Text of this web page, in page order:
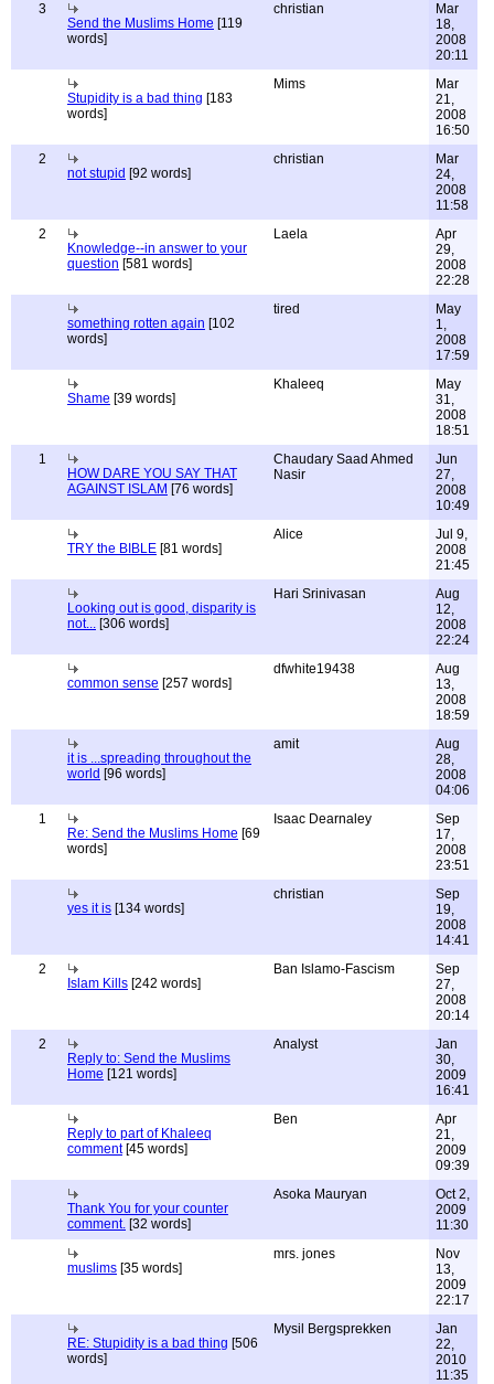
3
Send the Muslims Home [119
words]
christian
Mar
18,
2008
20:11
Stupidity is a bad thing [183
words]
Mims
Mar
21,
2008
16:50
2
not stupid [92 words]
christian
Mar
24,
2008
11:58
2
Knowledge--in answer to your
question [581 words]
Laela
Apr
29,
2008
22:28
something rotten again [102
words]
tired
May
1,
2008
17:59
Shame [39 words]
Khaleeq
May
31,
2008
18:51
1
HOW DARE YOU SAY THAT
AGAINST ISLAM [76 words]
Chaudary Saad Ahmed
Nasir
Jun
27,
2008
10:49
TRY the BIBLE [81 words]
Alice
Jul 9,
2008
21:45
Looking out is good, disparity is
not... [306 words]
Hari Srinivasan
Aug
12,
2008
22:24
common sense [257 words]
dfwhite19438
Aug
13,
2008
18:59
it is ...spreading throughout the
world [96 words]
amit
Aug
28,
2008
04:06
1
Re: Send the Muslims Home [69
words]
Isaac Dearnaley
Sep
17,
2008
23:51
yes it is [134 words]
christian
Sep
19,
2008
14:41
2
Islam Kills [242 words]
Ban Islamo-Fascism
Sep
27,
2008
20:14
2
Reply to: Send the Muslims
Home [121 words]
Analyst
Jan
30,
2009
16:41
Reply to part of Khaleeq
comment[45 words]
Ben
Apr
21,
2009
09:39
Thank You for your counter
comment. [32 words]
Asoka Mauryan
Oct 2,
2009
11:30
muslims [35 words]
mrs. jones
Nov
13,
2009
22:17
RE: Stupidity is a bad thing [506
words]
Mysil Bergsprekken
Jan
22,
2010
11:35